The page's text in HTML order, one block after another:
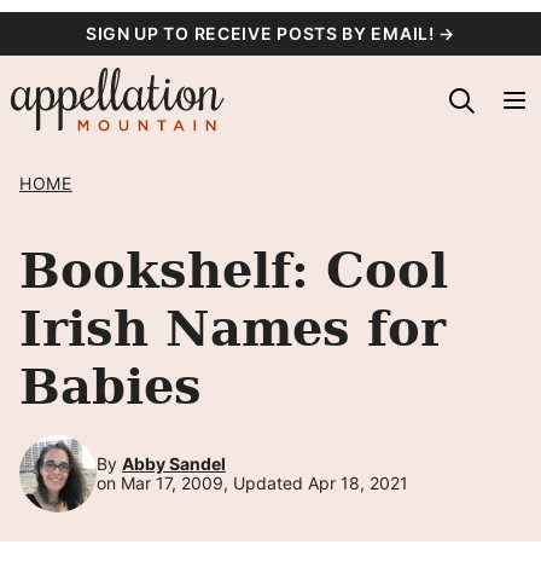
content
SIGN UP TO RECEIVE POSTS BY EMAIL! →
HOME
Bookshelf: Cool
Irish Names for
Babies
By Abby Sandel
on Mar 17, 2009, Updated Apr 18, 2021